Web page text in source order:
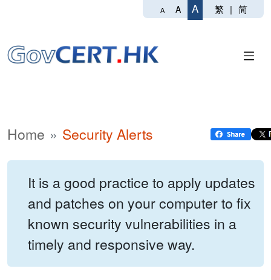
A A A 繁 | 简
Home Security Alerts
It is a good practice to apply updates
and patches on your computer to fix
known security vulnerabilities in a
timely and responsive way.